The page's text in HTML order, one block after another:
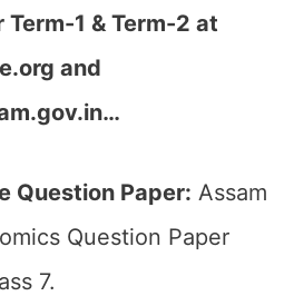
Term-1 & Term-2 at
and
…
Question Paper: Assam
Question Paper
7.